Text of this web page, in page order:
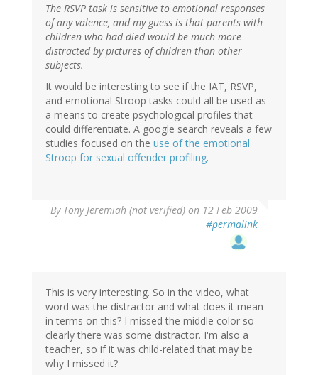
The RSVP task is sensitive to emotional responses
of any valence, and my guess is that parents with
children who had died would be much more
distracted by pictures of children than other
subjects.
It would be interesting to see if the IAT, RSVP,
and emotional Stroop tasks could all be used as
a means to create psychological profiles that
could differentiate. A google search reveals a few
studies focused on the use of the emotional
Stroop for sexual offender profiling.
By Tony Jeremiah (not verified) on 12 Feb 2009
#permalink
This is very interesting. So in the video, what
word was the distractor and what does it mean
in terms on this? I missed the middle color so
clearly there was some distractor. I'm also a
teacher, so if it was child-related that may be
why I missed it?